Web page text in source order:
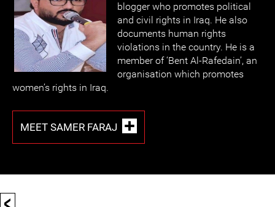
blogger who promotes political
and civil rights in Iraq. He also
documents human rights
violations in the country. He is a
member of ‘Bent Al-Rafedain’, an
organisation which promotes
women’s rights in Iraq.
MEET SAMER FARAJ
<